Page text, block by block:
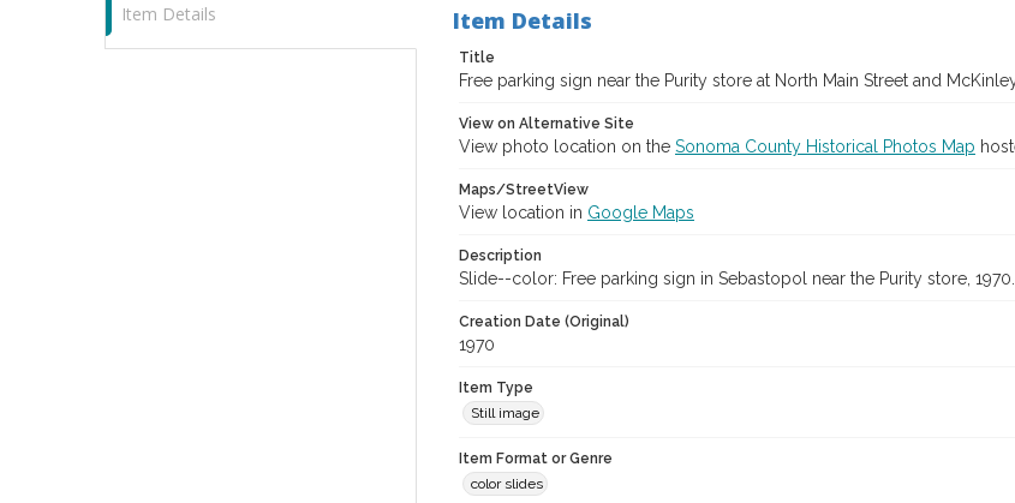
Item Details Item Details
Title
Free parking sign near the Purity store at North Main Street and
View on Alternative Site
View photo location on the Sonoma County Historical Photos Map
Maps/StreetView
View location in Google Maps
Description
Slide--color: Free parking sign in Sebastopol near the Purity store, 1970.
Creation Date (Original)
1970
Item Type
Still image
Item Format or Genre
color slides